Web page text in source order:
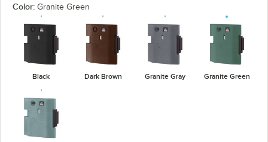
Color: Granite Green
Black Dark Brown Granite Gray Granite Green